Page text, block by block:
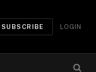
SUBSCRIBE LOGIN